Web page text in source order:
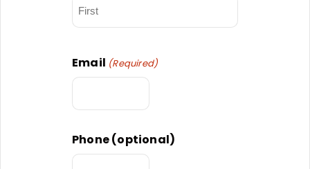
Email (Required)
Phone (optional)